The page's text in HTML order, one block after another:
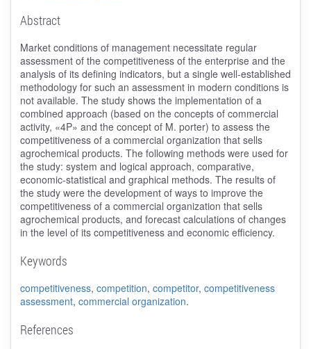
Abstract
Market conditions of management necessitate regular
assessment of the competitiveness of the enterprise and the
analysis of its defining indicators, but a single well-established
methodology for such an assessment in modern conditions is
not available. The study shows the implementation of a
combined approach (based on the concepts of commercial
activity, «4P» and the concept of M. porter) to assess the
competitiveness of a commercial organization that sells
agrochemical products. The following methods were used for
the study: system and logical approach, comparative,
economic-statistical and graphical methods. The results of
the study were the development of ways to improve the
competitiveness of a commercial organization that sells
agrochemical products, and forecast calculations of changes
in the level of its competitiveness and economic efficiency.
Keywords
competitiveness, competition, competitor, competitiveness
assessment, commercial organization.
References